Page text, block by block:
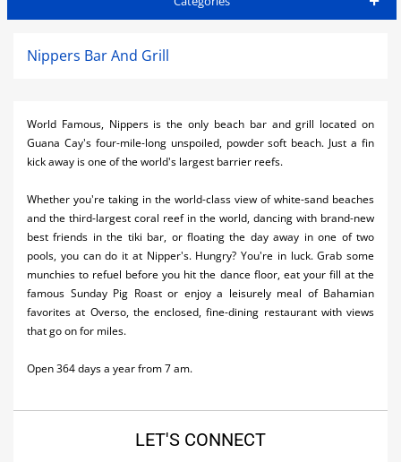
Airlines
Cruises
Night Life
Real Estate
Shopping
Wedding
Nippers Bar And Grill
World Famous, Nippers is the only beach bar and grill located on
Guana Cay's four-mile-long unspoiled, powder soft beach. Just a fin
kick away is one of the world's largest barrier reefs.
Whether you're taking in the world-class view of white-sand beaches
and the third-largest coral reef in the world, dancing with brand-new
best friends in the tiki bar, or floating the day away in one of two
pools, you can do it at Nipper's. Hungry? You're in luck. Grab some
munchies to refuel before you hit the dance floor, eat your fill at the
famous Sunday Pig Roast or enjoy a leisurely meal of Bahamian
favorites at Overso, the enclosed, fine-dining restaurant with views
that go on for miles.
Open 364 days a year from 7 am.
LET'S CONNECT